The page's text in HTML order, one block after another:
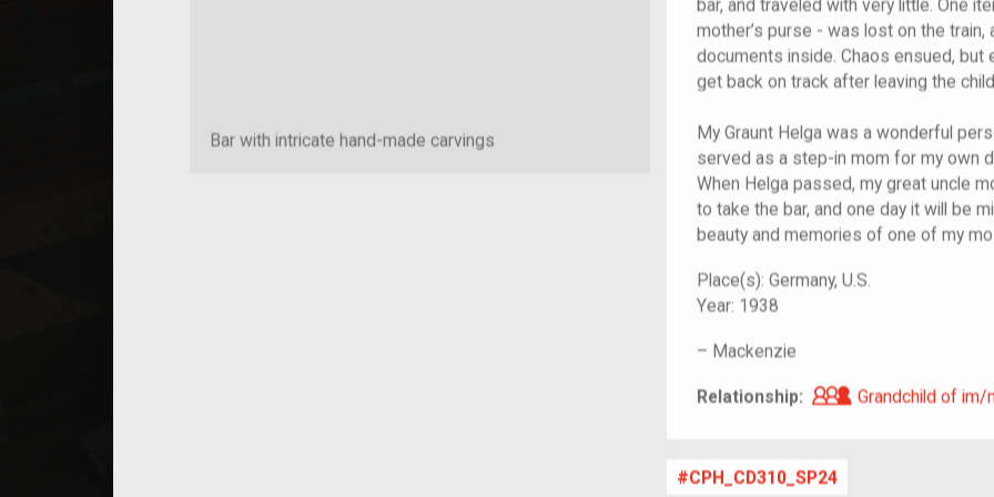
Bar with intricate hand-made carvings
bar, and traveled with very little. One
mother’s purse - was lost on the train,
documents inside. Chaos ensued, but
get back on track after leaving the
My Graunt Helga was a wonderful
served as a step-in mom for my own
When Helga passed, my great uncle
to take the bar, and one day it will be
beauty and memories of one of my
Place(s): Germany, U.S.
Year: 1938
– Mackenzie
Relationship: Grandchild of
Grandchild of im/
CPH_CD310_SP24